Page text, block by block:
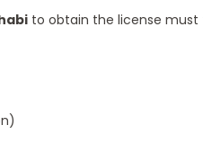
to obtain the license must